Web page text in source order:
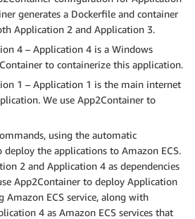
generates a Dockerfile and container
Application 2 and Application 3.
4 – Application 4 is a Windows
to containerize this application.
1 – Application 1 is the main internet
We use App2Container to
using the automatic
the applications to Amazon ECS.
2 and Application 4 as dependencies
App2Container to deploy Application
Amazon ECS service, along with
4 as Amazon ECS services that